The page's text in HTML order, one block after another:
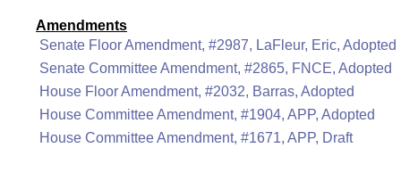
Amendments
Senate Floor Amendment, #2987, LaFleur, Eric, Adopted
Senate Committee Amendment, #2865, FNCE, Adopted
House Floor Amendment, #2032, Barras, Adopted
House Committee Amendment, #1904, APP, Adopted
House Committee Amendment, #1671, APP, Draft